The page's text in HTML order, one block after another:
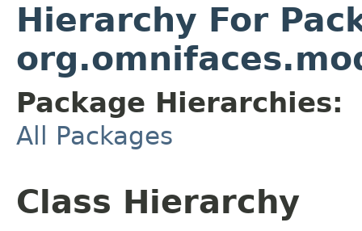
Hierarchy For
Package Hierarchies:
All Packages
Class Hierarchy